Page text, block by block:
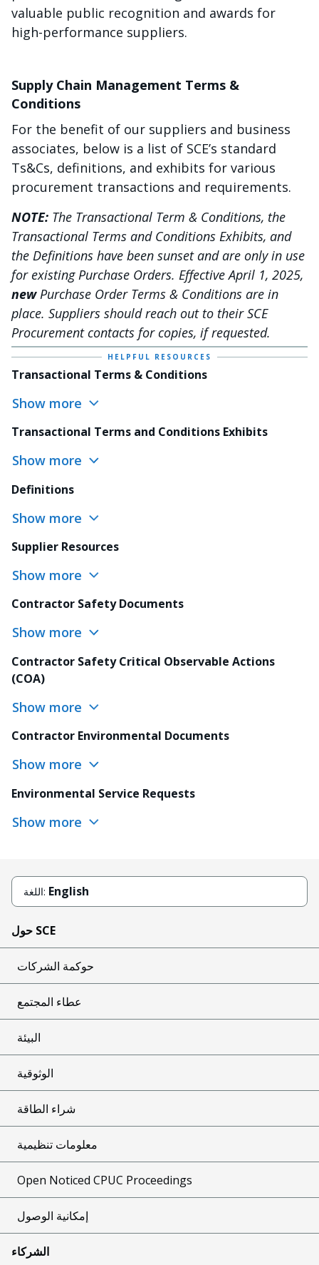
valuable public recognition and awards for
high-performance suppliers.
Supply Chain Management Terms &
Conditions
For the benefit of our suppliers and business
associates, below is a list of SCE’s standard
Ts&Cs, definitions, and exhibits for various
procurement transactions and requirements.
NOTE: The Transactional Term & Conditions, the
Transactional Terms and Conditions Exhibits, and
the Definitions have been sunset and are only in use
for existing Purchase Orders. Effective April 1, 2025,
newPurchase Order Terms & Conditions are in
place. Suppliers should reach out to their SCE
Procurement contacts for copies, if requested.
HELPFUL RESOURCES
Transactional Terms & Conditions
Show more
Transactional Terms and Conditions Exhibits
Show more
Definitions
Show more
Supplier Resources
Show more
Contractor Safety Documents
Show more
Contractor Safety Critical Observable Actions
(COA)
Show more
Contractor Environmental Documents
Show more
Environmental Service Requests
Show more
اللغة: English
حول SCE
حوكمة الشركات
عطاء المجتمع
البيئة
الوثوقية
شراء الطاقة
معلومات تنظيمية
Open Noticed CPUC Proceedings
إمكانية الوصول
الشركاء